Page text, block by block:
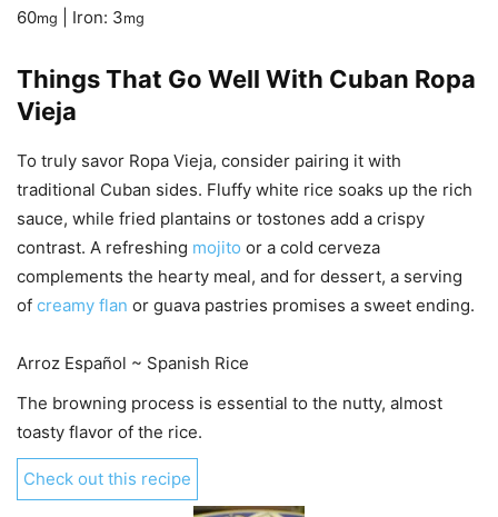
60mg Iron: 3mg
Things That Go Well With Cuban Ropa
Vieja
To truly savor Ropa Vieja, consider pairing it with
traditional Cuban sides. Fluffy white rice soaks up the rich
sauce, while fried plantains or tostones add a crispy
contrast. A refreshing mojito or a cold cerveza
complements the hearty meal, and for dessert, a serving
of creamy flan or guava pastries promises a sweet ending.
Arroz Español ~ Spanish Rice
The browning process is essential to the nutty, almost
toasty flavor of the rice.
Check out this recipe